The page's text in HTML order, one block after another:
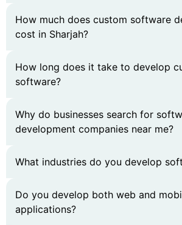
How much does custom software
cost in Sharjah?
How long does it take to develop
software?
Why do businesses search for
development companies near me?
What industries do you develop
Do you develop both web and
applications?